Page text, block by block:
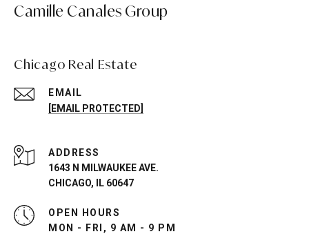
Camille Canales Group
Chicago Real Estate
EMAIL
[EMAIL PROTECTED]
ADDRESS
1643 N MILWAUKEE AVE.
CHICAGO, IL 60647
OPEN HOURS
MON - FRI, 9 AM - 9 PM